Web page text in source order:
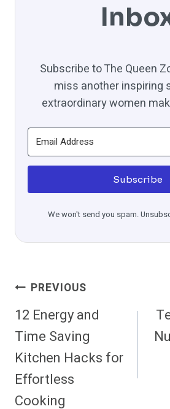
Subscribe to The Queen
miss another inspiring
extraordinary women
Subscribe
We won't send you spam.
Post
Navigation
PREVIOUS
12 Energy and
Time Saving
Kitchen Hacks for
Effortless
Cooking